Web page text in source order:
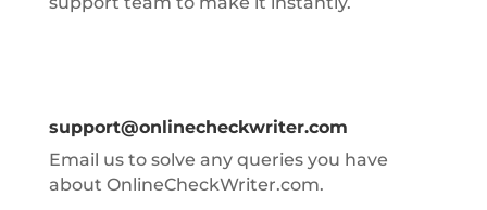
support@onlinecheckwriter.com
Email us to solve any queries you have
about OnlineCheckWriter.com.